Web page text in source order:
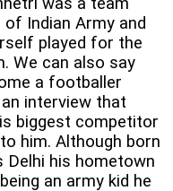
Indian Army and
played for the
We can also say
a footballer
interview that
biggest competitor
him. Although born
Delhi his hometown
an army kid he